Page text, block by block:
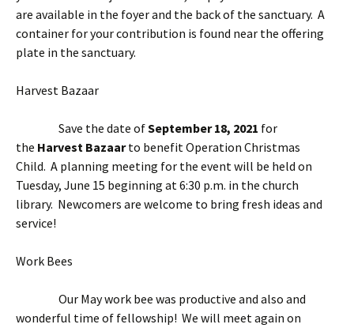
are available in the foyer and the back of the sanctuary. A
container for your contribution is found near the offering
plate in the sanctuary.
Harvest Bazaar
Save the date ofSeptember 18, 2021 for
the Harvest Bazaarto benefit Operation Christmas
Child. A planning meeting for the event will be held on
Tuesday, June 15 beginning at 6:30 p.m. in the church
library. Newcomers are welcome to bring fresh ideas and
service!
Work Bees
Our May work bee was productive and also and
wonderful time of fellowship! We will meet again on